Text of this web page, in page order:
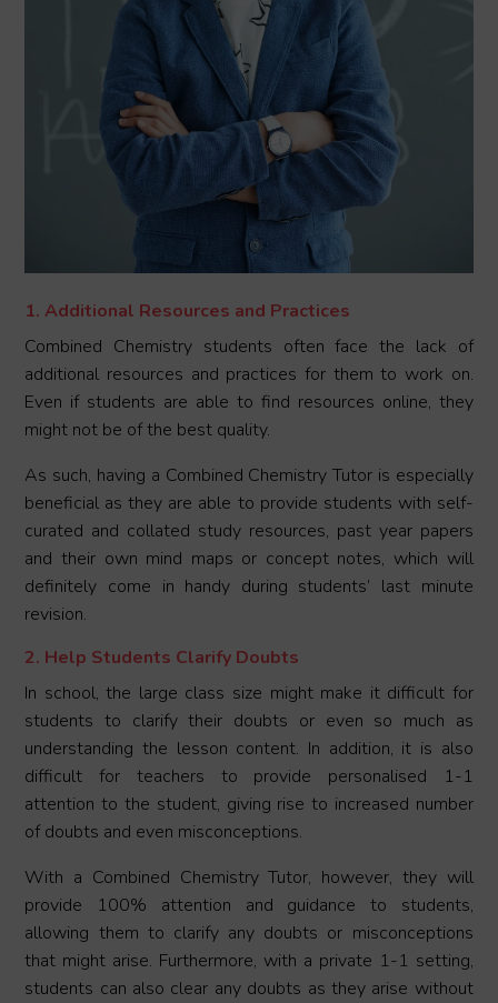
1. Additional Resources and Practices
Combined Chemistry students often face the lack of
additional resources and practices for them to work on.
Even if students are able to find resources online, they
might not be of the best quality.
As such, having a Combined Chemistry Tutor is especially
beneficial as they are able to provide students with self-
curated and collated study resources, past year papers
and their own mind maps or concept notes, which will
definitely come in handy during students’ last minute
revision.
2. Help Students Clarify Doubts
In school, the large class size might make it difficult for
students to clarify their doubts or even so much as
understanding the lesson content. In addition, it is also
difficult for teachers to provide personalised 1-1
attention to the student, giving rise to increased number
of doubts and even misconceptions.
With a Combined Chemistry Tutor, however, they will
provide 100% attention and guidance to students,
allowing them to clarify any doubts or misconceptions
that might arise. Furthermore, with a private 1-1 setting,
students can also clear any doubts as they arise without